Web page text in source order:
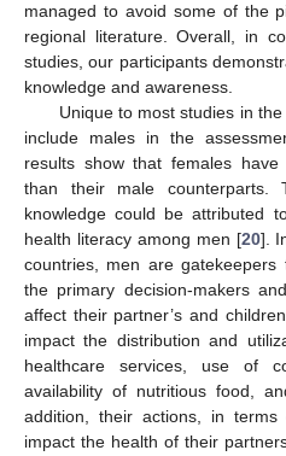
managed to avoid some of the
regional literature. Overall, in
studies, our participants
knowledge and awareness.
Unique to most studies in
include males in the
results show that females have
than their male counterparts.
knowledge could be attributed
health literacy among men [20].
countries, men are
the primary decision-makers
affect their partner’s and
impact the distribution and
healthcare services, use of
availability of nutritious food,
addition, their actions, in
impact the health of their